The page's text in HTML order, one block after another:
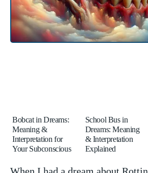
Bobcat in Dreams:
Meaning &
Interpretation for
Your Subconscious
School Bus in
Dreams: Meaning
& Interpretation
Explained